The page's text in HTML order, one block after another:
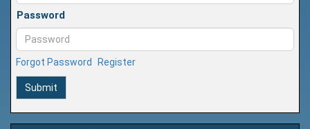
Password
Forgot Password Register
Submit